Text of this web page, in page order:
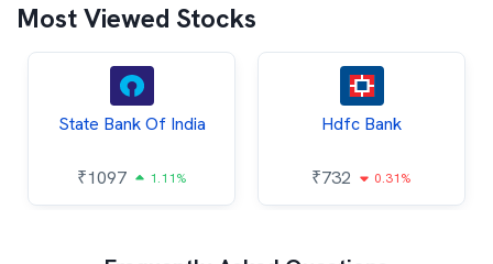
Most Viewed Stocks
State Bank Of India
₹1097 1.11%
Hdfc Bank
₹732 0.31%